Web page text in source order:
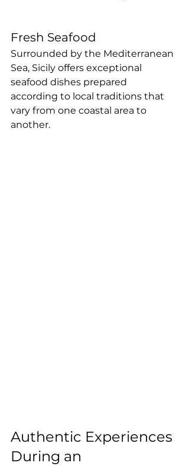
Fresh Seafood
Surrounded by the Mediterranean
Sea, Sicily offers exceptional
seafood dishes prepared
according to local traditions that
vary from one coastal area to
another.
Authentic Experiences
During an